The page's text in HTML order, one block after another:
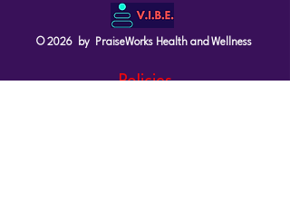
© 2026 by PraiseWorks Health and Wellness
Policies